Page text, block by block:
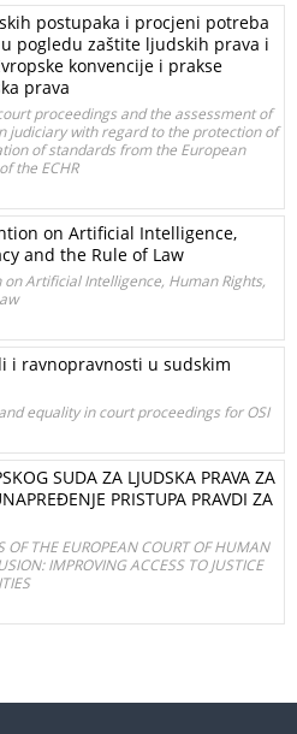
postupaka i procjeni potreba
pogledu zaštite ljudskih prava i
konvencije i prakse
prava
proceedings and the assessment of
judiciary with regard to the protection of
of standards from the European
the ECHR
on Artificial Intelligence,
and the Rule of Law
Artificial Intelligence, Human Rights,
i ravnopravnosti u sudskim
equality in court proceedings for OSI
SUDA ZA LJUDSKA PRAVA ZA
PRISTUPA PRAVDI ZA
OF THE EUROPEAN COURT OF HUMAN
IMPROVING ACCESS TO JUSTICE